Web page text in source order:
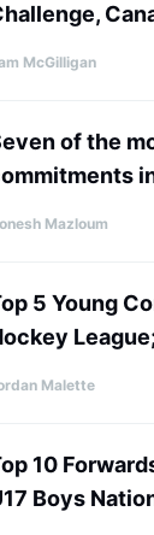
McGilligan
of the
Mazloum
5 Young
Malette
10
Boys